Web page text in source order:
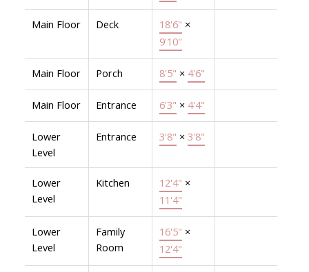
Main Floor Deck 18'6" ×
9'10"
Main Floor Porch 8'5" × 4'6"
Main Floor Entrance 6'3" × 4'4"
Lower
Level
Entrance 3'8" × 3'8"
Lower
Level
Kitchen 12'4" ×
11'4"
Lower
Level
Family
Room
16'5" ×
12'4"